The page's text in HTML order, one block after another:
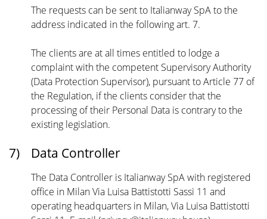
The requests can be sent to Italianway SpA to the
address indicated in the following art. 7.
The clients are at all times entitled to lodge a
complaint with the competent Supervisory Authority
(Data Protection Supervisor), pursuant to Article 77 of
the Regulation, if the clients consider that the
processing of their Personal Data is contrary to the
existing legislation.
7) Data Controller
The Data Controller is Italianway SpA with registered
office in Milan Via Luisa Battistotti Sassi 11 and
operating headquarters in Milan, Via Luisa Battistotti